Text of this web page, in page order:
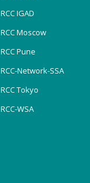
RCC IGAD
RCC Moscow
RCC Pune
RCC-Network-SSA
RCC Tokyo
RCC-WSA